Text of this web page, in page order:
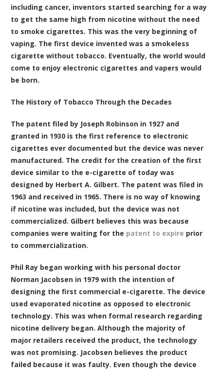
including cancer, inventors started searching for a way
to get the same high from nicotine without the need
to smoke cigarettes. This was the very beginning of
vaping. The first device invented was a smokeless
cigarette without tobacco. Eventually, the world would
come to enjoy electronic cigarettes and vapers would
be born.
The History of Tobacco Through the Decades
The patent filed by Joseph Robinson in 1927 and
granted in 1930 is the first reference to electronic
cigarettes ever documented but the device was never
manufactured. The credit for the creation of the first
device similar to the e-cigarette of today was
designed by Herbert A. Gilbert. The patent was filed in
1963 and received in 1965. There is no way of knowing
if nicotine was included, but the device was not
commercialized. Gilbert believes this was because
companies were waiting for the patent to expire prior
to commercialization.
Phil Ray began working with his personal doctor
Norman Jacobsen in 1979 with the intention of
designing the first commercial e-cigarette. The device
used evaporated nicotine as opposed to electronic
technology. This was when formal research regarding
nicotine delivery began. Although the majority of
major retailers received the product, the technology
was not promising. Jacobsen believes the product
failed because it was faulty. Even though the device